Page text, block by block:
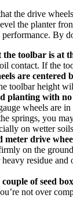
the drive
the planter
By
toolbar is at
contact. If the
are centered
toolbar height
planting with
wheels are
springs, you
on wetter
meter drive
on the
residue and
of seed
not over